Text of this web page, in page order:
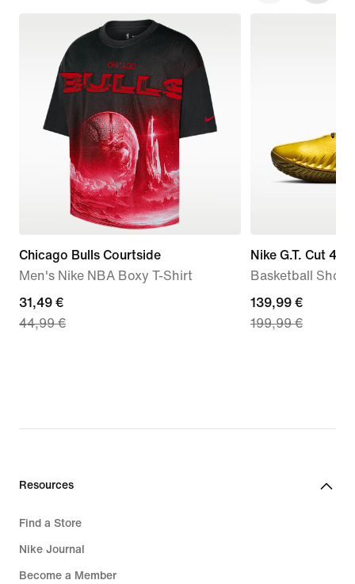
Chicago Bulls Courtside
Men's Nike NBA Boxy T-Shirt
current
price
31,49 €
44,99 €
Nike G.T. Cut 4
Basketball Shoes
current
price
139,99 €
199,99 €
Resources
Find a Store
Nike Journal
Become a Member